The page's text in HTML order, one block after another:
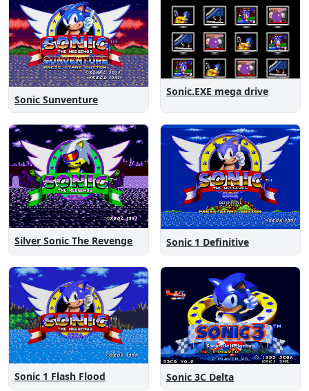
Sonic Sunventure
Sonic.EXE mega drive
Silver Sonic The Revenge Sonic 1 Definitive
Sonic 1 Flash Flood Sonic 3C Delta